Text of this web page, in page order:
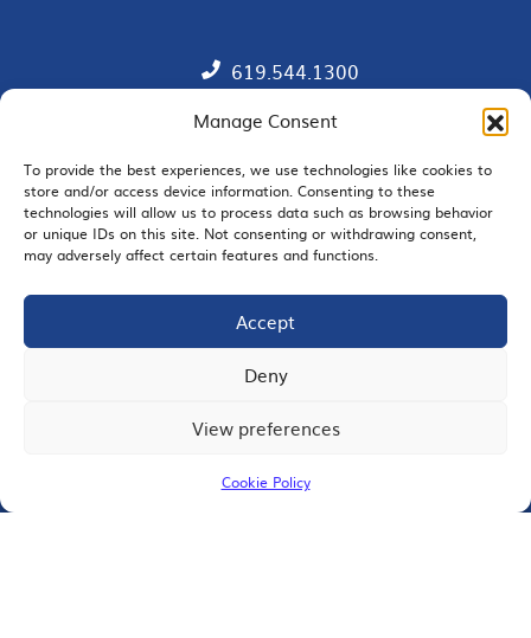
Manage Consent
To provide the best experiences, we use technologies like cookies to
store and/or access device information. Consenting to these
technologies will allow us to process data such as browsing behavior
or unique IDs on this site. Not consenting or withdrawing consent,
may adversely affect certain features and functions.
Accept
Deny
View preferences
Cookie Policy
619.544.1300
Contact
Member Directory
SDChamber PAC
EMAIL SIGNUP
JOIN US